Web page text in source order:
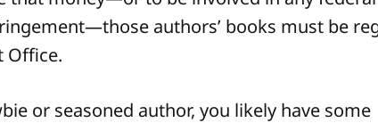
authors’ books must be
Office.
or seasoned author, you likely have some